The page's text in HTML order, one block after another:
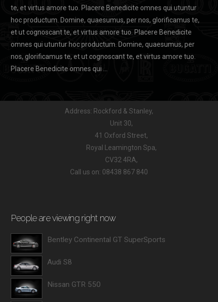
te, et virtus amore tuo. Placere Benedicite omnes qui utuntur
hoc productum. Domine, quaesumus, per nos, glorificamus te,
et ut cognoscant te, et virtus amore tuo. Placere Benedicite
omnes qui utuntur hoc productum. Domine, quaesumus, per
nos, glorificamus te, et ut cognoscant te, et virtus amore tuo.
Placere Benedicite omnes qui …
Address: Rockford & Stanley,
Unit 30,
41 Oxford Street,
Royal Leamington Spa,
CV32 4RA,
Call us on: 08438 867 840
People are viewing right now
Bentley Continental GT SuperSports
Audi S8
Nissan GTR 550